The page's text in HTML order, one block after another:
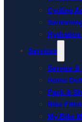
Cycling
Services
Service &
Home
Pack &
Bike
My Bike